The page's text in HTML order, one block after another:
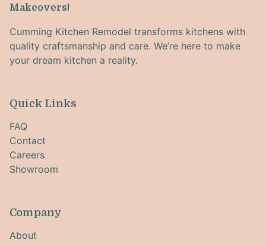
Makeovers!
Cumming Kitchen Remodel transforms kitchens with
quality craftsmanship and care. We’re here to make
your dream kitchen a reality.
Quick Links
FAQ
Contact
Careers
Showroom
Company
About